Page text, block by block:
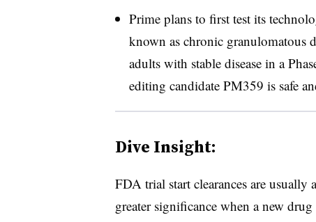
Prime plans to first test its
known as chronic granulomatous
adults with stable disease in a
editing candidate PM359 is safe
Dive Insight:
FDA trial start clearances are usually
greater significance when a new